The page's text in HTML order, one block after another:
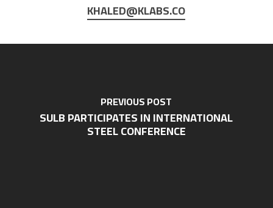
KHALED@KLABS.CO
PREVIOUS POST
SULB PARTICIPATES IN INTERNATIONAL
STEEL CONFERENCE